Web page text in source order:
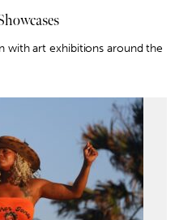
with art exhibitions around the